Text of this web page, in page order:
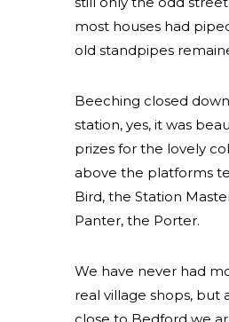
most houses had
old standpipes
Beeching closed
station, yes, it was
prizes for the lovely
above the platforms
Bird, the Station
Panter, the Porter.
We have never had
real village shops, but